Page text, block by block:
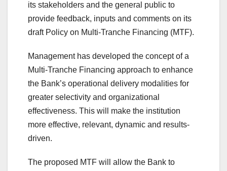
its stakeholders and the general public to
provide feedback, inputs and comments on its
draft Policy on Multi-Tranche Financing (MTF).
Management has developed the concept of a
Multi-Tranche Financing approach to enhance
the Bank’s operational delivery modalities for
greater selectivity and organizational
effectiveness. This will make the institution
more effective, relevant, dynamic and results-
driven.
The proposed MTF will allow the Bank to